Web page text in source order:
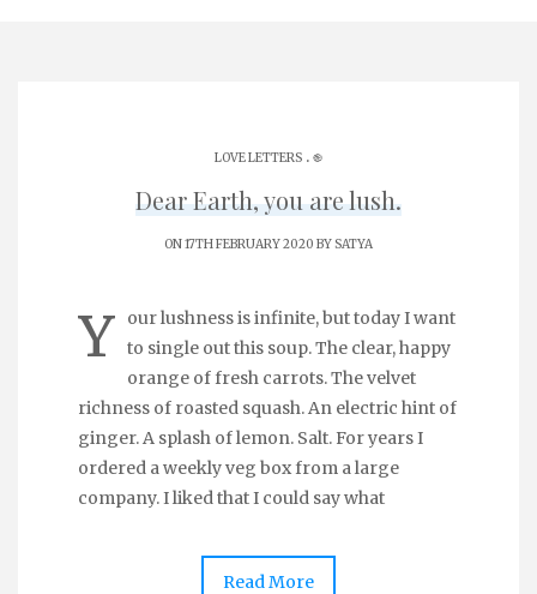
LOVE LETTERS . ֎
Dear Earth, you are lush.
ON 17TH FEBRUARY 2020 BYSATYA
Y
our lushness is infinite, but today I want
to single out this soup. The clear, happy
orange of fresh carrots. The velvet
richness of roasted squash. An electric hint of
ginger. A splash of lemon. Salt. For years I
ordered a weekly veg box from a large
company. I liked that I could say what
Read More